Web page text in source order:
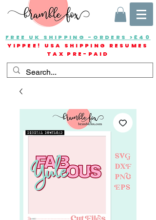
FREE UK SHIPPING -ORDERS >£40
YIPPEE! USA SHIPPING RESUMES
TAX PRE-PAID